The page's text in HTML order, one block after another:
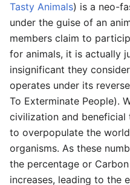
Tasty Animals) is a neo-
under the guise of an
members claim to
for animals, it is actually
insignificant they
operates under its
To Exterminate People).
civilization and beneficial
to overpopulate the
organisms. As these
the percentage or
increases, leading to the